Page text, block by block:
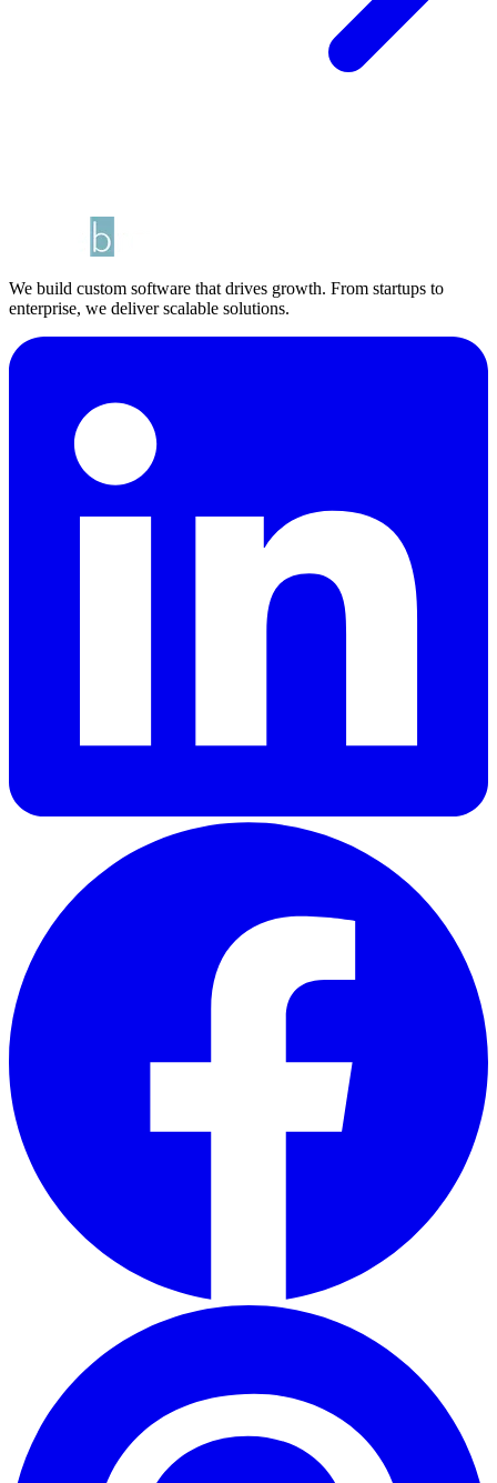
We build custom software that drives growth. From startups to
enterprise, we deliver scalable solutions.